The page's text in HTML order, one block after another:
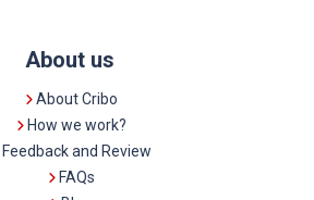
About us
About Cribo
How we work?
Feedback and Review
FAQs